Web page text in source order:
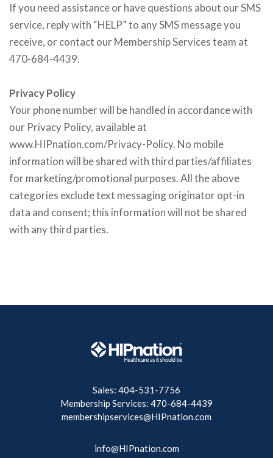
If you need assistance or have questions about our SMS
service, reply with “HELP” to any SMS message you
receive, or contact our Membership Services team at
470-684-4439.
Privacy Policy
Your phone number will be handled in accordance with
our Privacy Policy, available at
www.HIPnation.com/Privacy-Policy. No mobile
information will be shared with third parties/affiliates
for marketing/promotional purposes. All the above
categories exclude text messaging originator opt-in
data and consent; this information will not be shared
with any third parties.
Sales: 404-531-7756
Membership Services: 470-684-4439
membershipservices@HIPnation.com
info@HIPnation.com